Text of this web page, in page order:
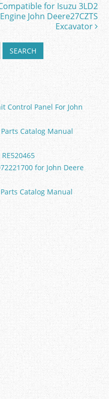
for Isuzu 3LD2
Engine John Deere27CZTS
Excavator
Control Panel For John
Catalog Manual
for John Deere
Catalog Manual